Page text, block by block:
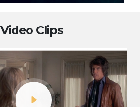
Video Clips